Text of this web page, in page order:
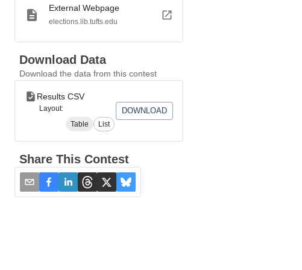
External Webpage
elections.lib.tufts.edu
Download Data
Download the data from this contest
Results CSV
Layout:
Table
List
DOWNLOAD
Share This Contest